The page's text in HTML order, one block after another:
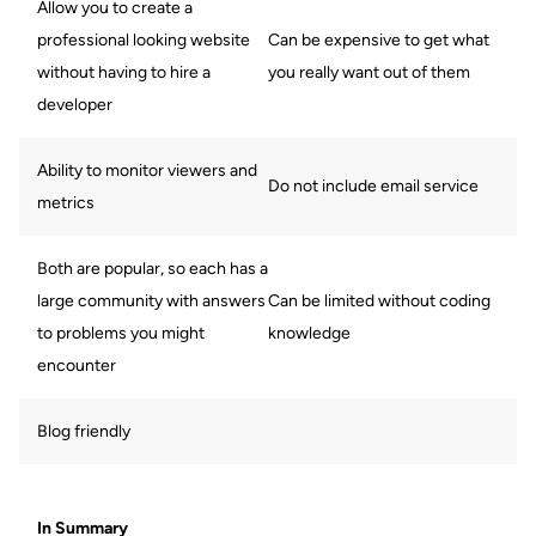
Allow you to create a
professional looking website
without having to hire a
developer
Can be expensive to get what
you really want out of them
Ability to monitor viewers and
metrics
Do not include email service
Both are popular, so each has a
large community with answers
to problems you might
encounter
Can be limited without coding
knowledge
Blog friendly
In Summary